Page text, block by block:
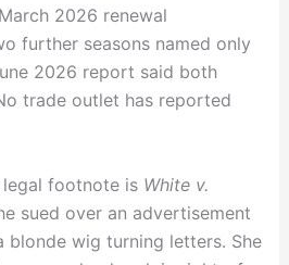
2026 renewal
further seasons named only
2026 report said both
trade outlet has reported
footnote is White v.
sued over an advertisement
wig turning letters. She